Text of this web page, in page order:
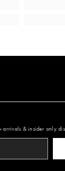
arrivals & insider only